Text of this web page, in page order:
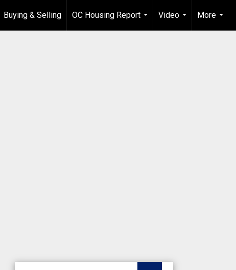
Buying & Selling
OC Housing Report
...
Video
...
More
...